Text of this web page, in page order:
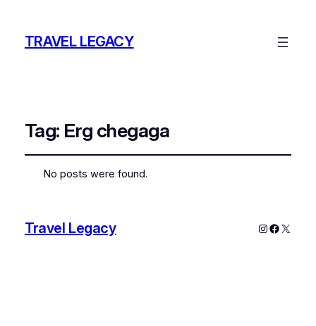
TRAVEL LEGACY
Tag: Erg chegaga
No posts were found.
Travel Legacy Instagram
X